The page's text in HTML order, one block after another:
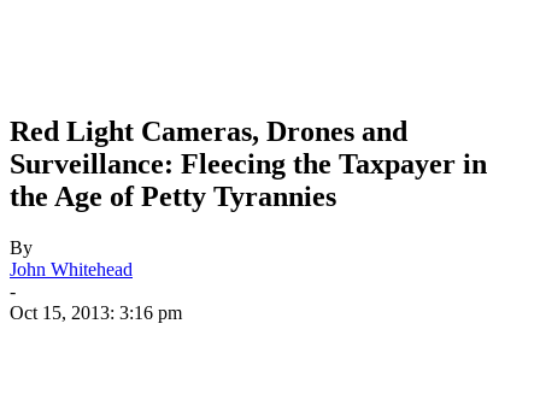
Red Light Cameras, Drones and
Surveillance: Fleecing the Taxpayer in
the Age of Petty Tyrannies
By
John Whitehead
-
Oct 15, 2013: 3:16 pm